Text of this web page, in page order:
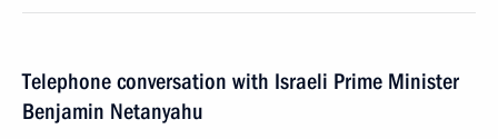
Telephone conversation with Israeli Prime Minister
Benjamin Netanyahu